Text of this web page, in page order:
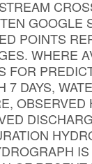
GOOGLE
POINTS
WHERE
FOR
7 DAYS,
OBSERVED